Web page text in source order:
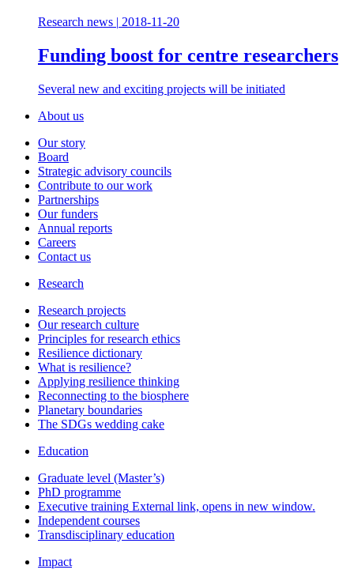
Research news | 2018-11-20
Funding boost for centre researchers
Several new and exciting projects will be initiated
About us
Our story
Board
Strategic advisory councils
Contribute to our work
Partnerships
Our funders
Annual reports
Careers
Contact us
Research
Research projects
Our research culture
Principles for research ethics
Resilience dictionary
What is resilience?
Applying resilience thinking
Reconnecting to the biosphere
Planetary boundaries
The SDGs wedding cake
Education
Graduate level (Master’s)
PhD programme
Executive training External link, opens in new window.
Independent courses
Transdisciplinary education
Impact